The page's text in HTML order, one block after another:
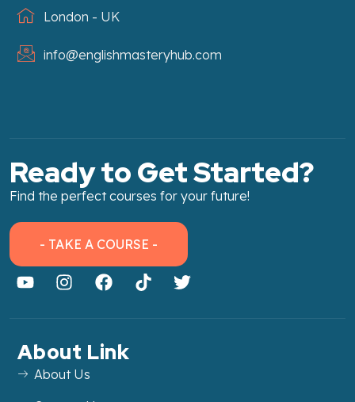
London - UK
info@englishmasteryhub.com
Ready to Get Started?
Find the perfect courses for your future!
- TAKE A COURSE -
About Link
About Us